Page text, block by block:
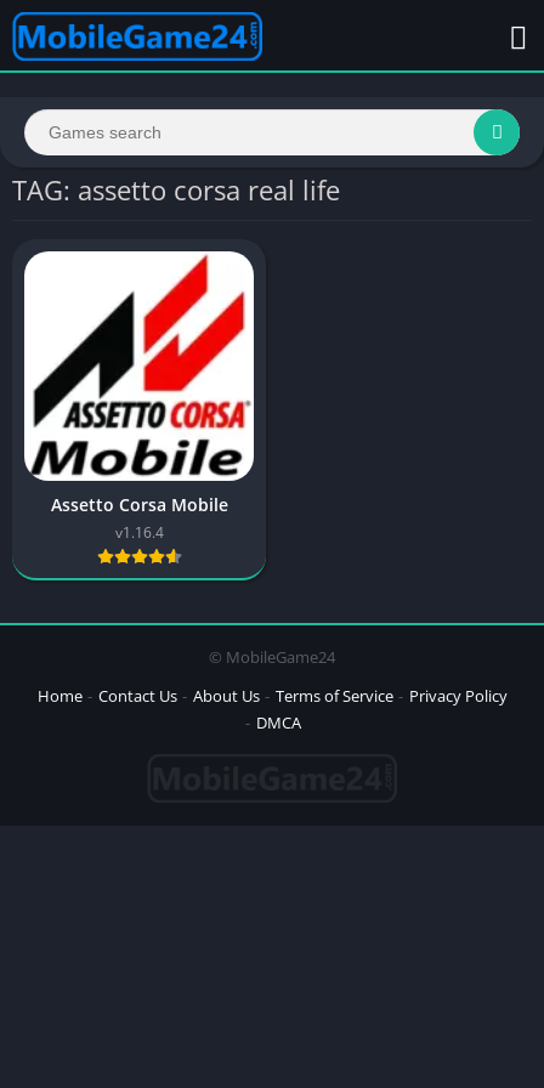
TAG: assetto corsa real life
Assetto Corsa Mobile
v1.16.4
© MobileGame24
Home
Contact Us About Us Terms of Service
Privacy Policy
DMCA